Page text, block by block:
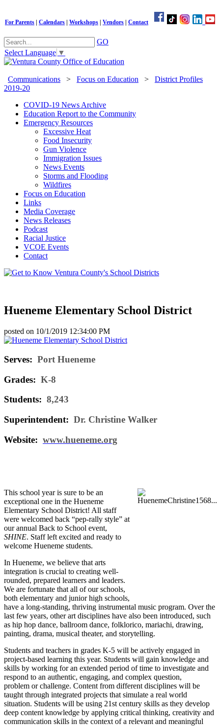
For Parents Calendars Workshops Vendors Contact
GO
Select Language ▼
Communications > Focus on Education > District Profiles
2019-20
COVID-19 News Archive
Education Report to the Community
Emergency Resources
Excessive Heat
Food Insecurity
Gun Violence
Immigration Issues
News Events
Storms and Flooding
Wildfires
Focus on Education
Links
Media Coverage
News Releases
Podcast
Racial Justice
VCOE Events
Contact
Hueneme Elementary School District
posted on 10/1/2019 12:34:00 PM
Serves: Port Hueneme
Grades: K-8
Students: 8,243
Superintendent: Dr. Christine Walker
Website: www.hueneme.org
This school year is sure to be an
exceptional one in the Hueneme
Elementary School District! All staff
were welcomed back “pep-rally style” at
our annual Back to School event,
SHINE. Staff left excited and ready to
welcome Hueneme students.
In Hueneme, we believe that arts
integration is crucial to creating well-
rounded, prepared learners and leaders.
We are fortunate that all of our schools,
both elementary and junior high schools,
have a long-standing, thriving instrumental music program. Over the
last few years, other art disciplines have also been introduced, such
as hip hop dance, ballroom dance, folklorico, mariachi, drawing,
painting, drama, musical theater, and storytelling.
Students and teachers in grades K-5 will be actively engaged in
project-based learning this year. Students will gain knowledge and
skills by working for an extended period of time to investigate and
respond to an authentic, engaging, and complex question,
problem or challenge. Content from different disciplines will be
taught through integrated projects that simulate a real world
situation. Students will be using 21st century skills as they develop
deep content knowledge by applying critical thinking, creativity and
communication skills in the context of a relevant and meaningful